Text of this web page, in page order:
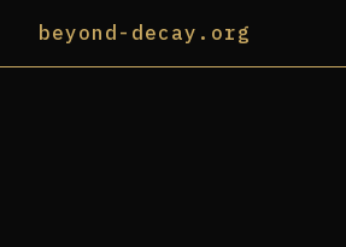
beyond-decay.org